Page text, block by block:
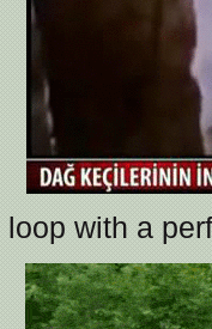
loop with a